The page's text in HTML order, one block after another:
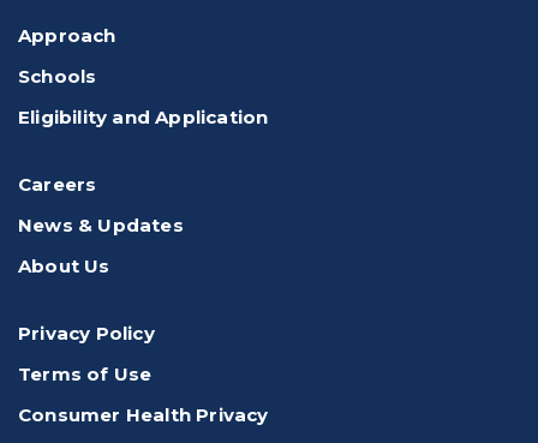
Approach
Schools
Eligibility and Application
Careers
News & Updates
About Us
Privacy Policy
Terms of Use
Consumer Health Privacy